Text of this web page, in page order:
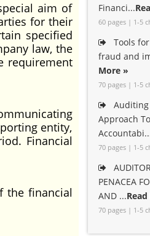
aim of
for their
specified
law, the
requirement
entity,
Financial
the financial
Financi...
60 pages | 1-5
Tools
fraud and
More »
70 pages | 1-5
Auditing
Approach
70 pages | 1-5
PENACEA
AND ...
70 pages | 1-5